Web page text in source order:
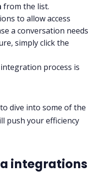
from the list.
to allow access
a conversation needs
simply click the
process is
dive into some of the
push your efficiency
integrations